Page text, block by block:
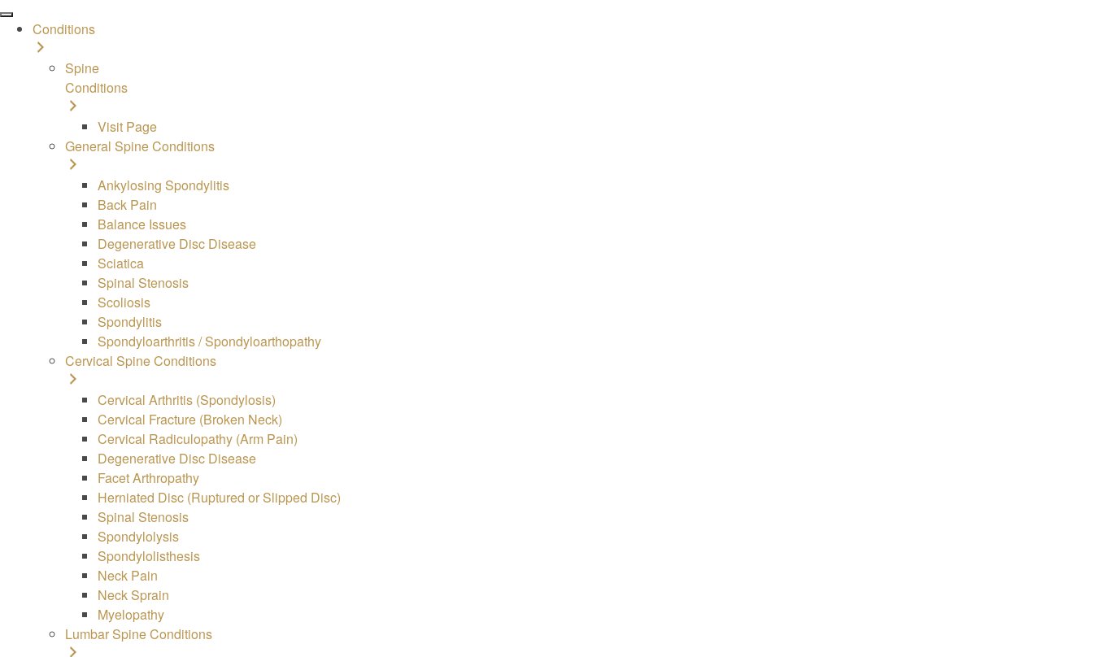
Conditions
Spine
Conditions
Visit Page
General Spine Conditions
Ankylosing Spondylitis
Back Pain
Balance Issues
Degenerative Disc Disease
Sciatica
Spinal Stenosis
Scoliosis
Spondylitis
Spondyloarthritis / Spondyloarthopathy
Cervical Spine Conditions
Cervical Arthritis (Spondylosis)
Cervical Fracture (Broken Neck)
Cervical Radiculopathy (Arm Pain)
Degenerative Disc Disease
Facet Arthropathy
Herniated Disc (Ruptured or Slipped Disc)
Spinal Stenosis
Spondylolysis
Spondylolisthesis
Neck Pain
Neck Sprain
Myelopathy
Lumbar Spine Conditions